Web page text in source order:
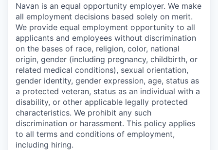
Navan is an equal opportunity employer. We make
all employment decisions based solely on merit.
We provide equal employment opportunity to all
applicants and employees without discrimination
on the bases of race, religion, color, national
origin, gender (including pregnancy, childbirth, or
related medical conditions), sexual orientation,
gender identity, gender expression, age, status as
a protected veteran, status as an individual with a
disability, or other applicable legally protected
characteristics. We prohibit any such
discrimination or harassment. This policy applies
to all terms and conditions of employment,
including hiring.